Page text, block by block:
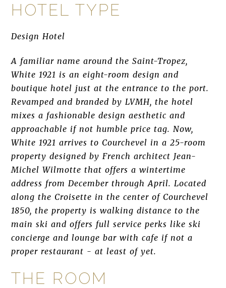
HOTEL TYPE
Design Hotel
A familiar name around the Saint-Tropez,
White 1921 is an eight-room design and
boutique hotel just at the entrance to the port.
Revamped and branded by LVMH, the hotel
mixes a fashionable design aesthetic and
approachable if not humble price tag. Now,
White 1921 arrives to Courchevel in a 25-room
property designed by French architect Jean-
Michel Wilmotte that offers a wintertime
address from December through April. Located
along the Croisette in the center of Courchevel
1850, the property is walking distance to the
main ski and offers full service perks like ski
concierge and lounge bar with cafe if not a
proper restaurant - at least of yet.
THE ROOM